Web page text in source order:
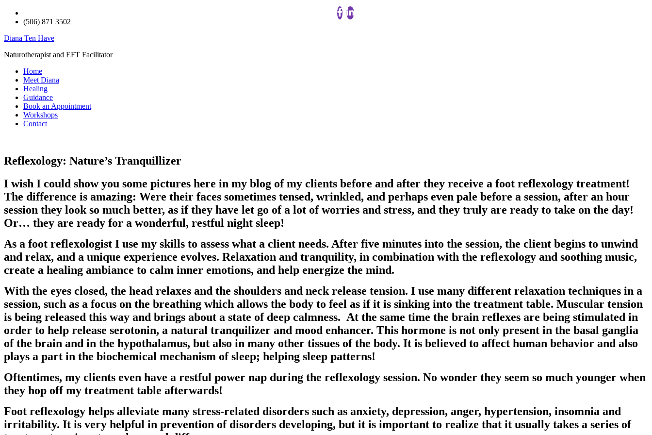
(506) 871 3502
Diana Ten Have
Naturotherapist and EFT Facilitator
Home
Meet Diana
Healing
Guidance
Book an Appointment
Workshops
Contact
Reflexology: Nature’s Tranquillizer
I wish I could show you some pictures here in my blog of my clients before and after they receive a foot reflexology treatment!
The difference is amazing: Were their faces sometimes tensed, wrinkled, and perhaps even pale before a session, after an hour
session they look so much better, as if they have let go of a lot of worries and stress, and they truly are ready to take on the day!
Or… they are ready for a wonderful, restful night sleep!
As a foot reflexologist I use my skills to assess what a client needs. After five minutes into the session, the client begins to unwind
and relax, and a unique experience evolves. Relaxation and tranquility, in combination with the reflexology and soothing music,
create a healing ambiance to calm inner emotions, and help energize the mind.
With the eyes closed, the head relaxes and the shoulders and neck release tension. I use many different relaxation techniques in a
session, such as a focus on the breathing which allows the body to feel as if it is sinking into the treatment table. Muscular tension
is being released this way and brings about a state of deep calmness. At the same time the brain reflexes are being stimulated in
order to help release serotonin, a natural tranquilizer and mood enhancer. This hormone is not only present in the basal ganglia
of the brain and in the hypothalamus, but also in many other tissues of the body. It is believed to affect human behavior and also
plays a part in the biochemical mechanism of sleep; helping sleep patterns!
Oftentimes, my clients even have a restful power nap during the reflexology session. No wonder they seem so much younger when
they hop off my treatment table afterwards!
Foot reflexology helps alleviate many stress-related disorders such as anxiety, depression, anger, hypertension, insomnia and
irritability. It is very helpful in prevention of disorders developing, but it is important to realize that it usually takes a series of